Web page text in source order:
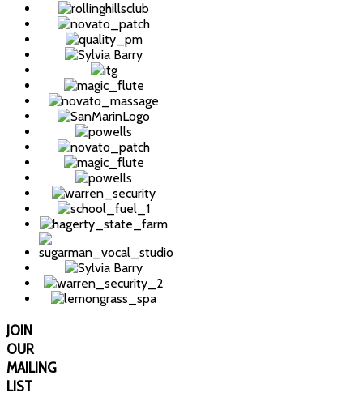
JOIN
OUR
MAILING
LIST